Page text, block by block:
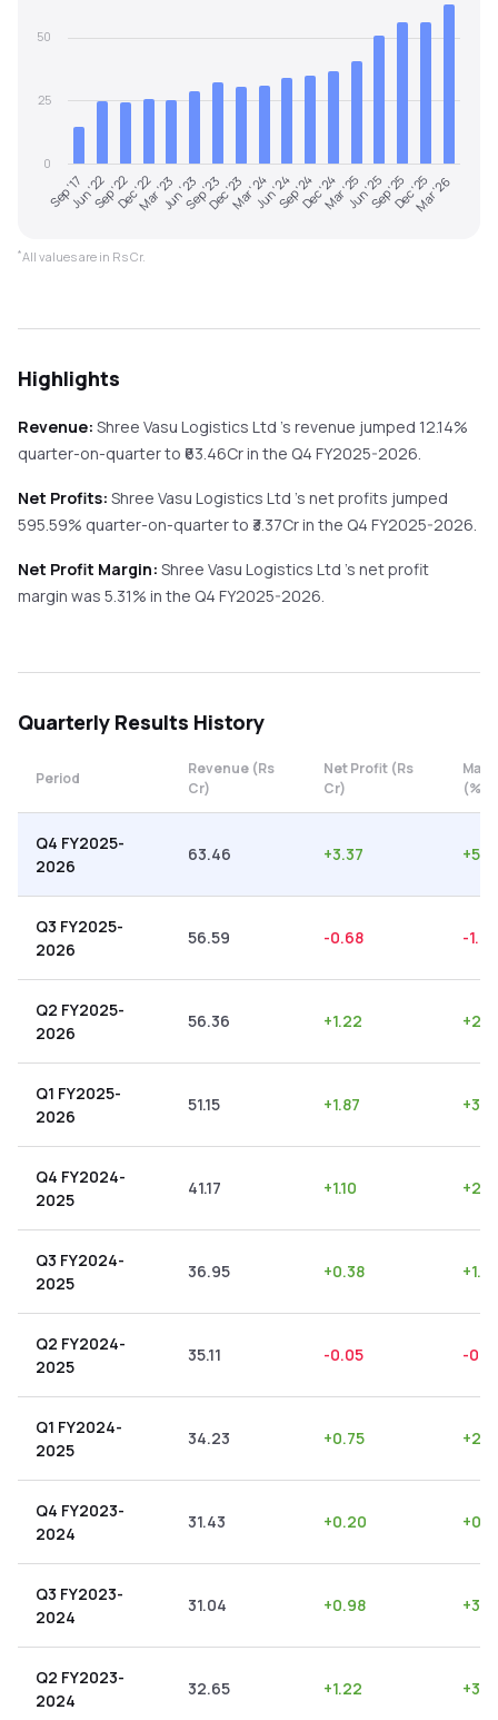
Sep '17Jun '22Sep '22Dec '22Mar '23Jun '23Sep '23Dec '23Mar '24Jun '24Sep '24Dec '24Mar '25Jun '25Sep '25Dec '25Mar '26
0
25
50
*All values are in Rs Cr.
Highlights
Revenue: Shree Vasu Logistics Ltd 's revenue jumped 12.14%
quarter-on-quarterto ₹ 63.46Cr in the Q4 FY2025-2026.
Net Profits: Shree Vasu Logistics Ltd 's net profits jumped
595.59% quarter-on-quarterto ₹ 3.37Cr in the Q4 FY2025-2026.
Net Profit Margin: Shree Vasu Logistics Ltd 's net profit
margin was 5.31% in the Q4 FY2025-2026.
Quarterly Results History
Period
Revenue (Rs
Cr)
Net Profit (Rs
Cr)
(%)
Q4 FY2025-
2026
63.46 +3.37 +
Q3 FY2025-
2026
56.59 -0.68 -1.20
Q2 FY2025-
2026
56.36 +1.22 +
Q1 FY2025-
2026
51.15 +1.87 +
Q4 FY2024-
2025
41.17 +1.10 +
Q3 FY2024-
2025
36.95 +0.38 +
Q2 FY2024-
2025
35.11 -0.05 -0.14
Q1 FY2024-
2025
34.23 +0.75 +
Q4 FY2023-
2024
31.43 +0.20 +
Q3 FY2023-
2024
31.04 +0.98 +3.16
Q2 FY2023-
2024
32.65 +1.22 +